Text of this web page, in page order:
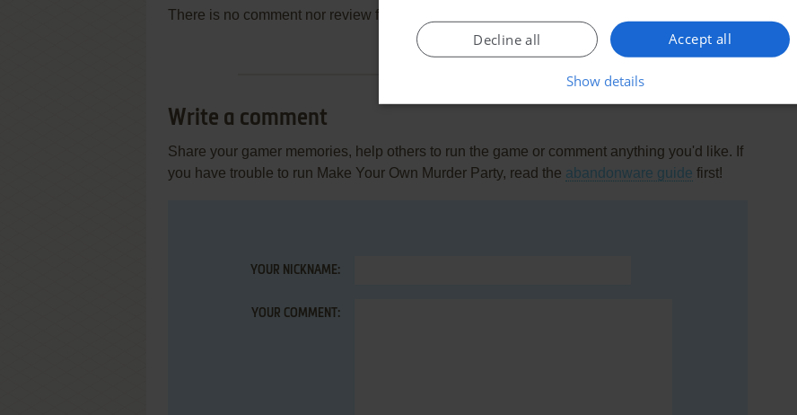
There is no comment nor review for this game at the moment.
Write a comment
Share your gamer memories, help others to run the game or comment anything you'd like. If
you have trouble to run Make Your Own Murder Party, read the abandonware guide first!
YOUR NICKNAME:
YOUR COMMENT:
Accept all
Decline all
Show details